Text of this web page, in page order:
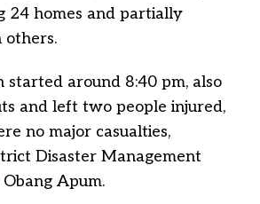
24 homes and partially
others.
started around 8:40 pm, also
and left two people injured,
no major casualties,
Disaster Management
Obang Apum.